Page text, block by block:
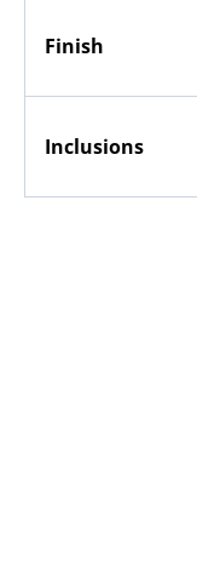
Finish
Inclusions